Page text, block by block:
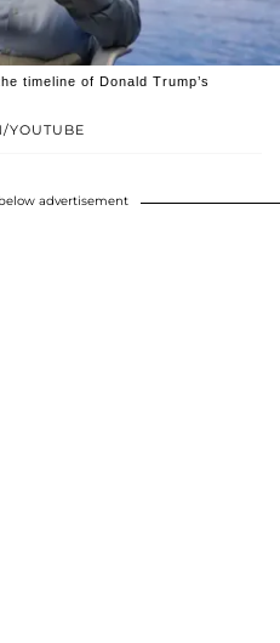
YOUTUBE
timeline of Donald Trump’s
advertisement